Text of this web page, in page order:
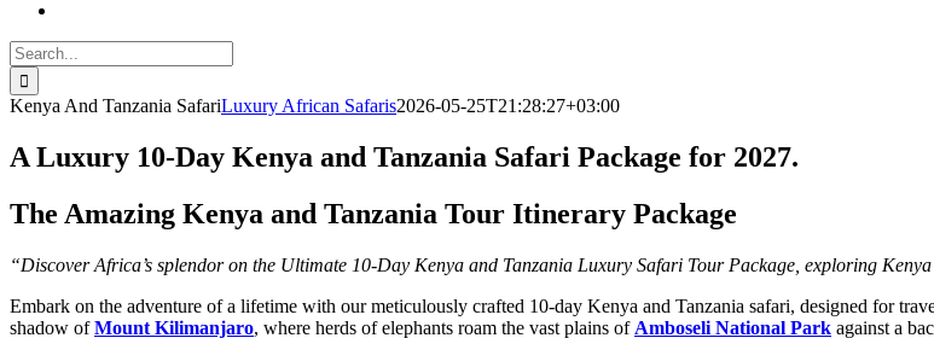
Search
for:
Kenya And Tanzania SafariLuxury African Safaris2026-05-25T21:28:27+03:00
A Luxury 10-Day Kenya and Tanzania Safari Package for 2027.
The Amazing Kenya and Tanzania Tour Itinerary Package
“Discover Africa’s splendor on the Ultimate 10-Day Kenya and Tanzania Luxury Safari Tour Package, exploring
Embark on the adventure of a lifetime with our meticulously crafted 10‑day Kenya and Tanzania safari, designed for
shadow ofMount Kilimanjaro, where herds of elephants roam the vast plains of Amboseli National Park against a